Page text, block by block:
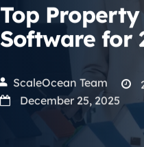
Top
Software for
ScaleOcean Team
December 25, 2025